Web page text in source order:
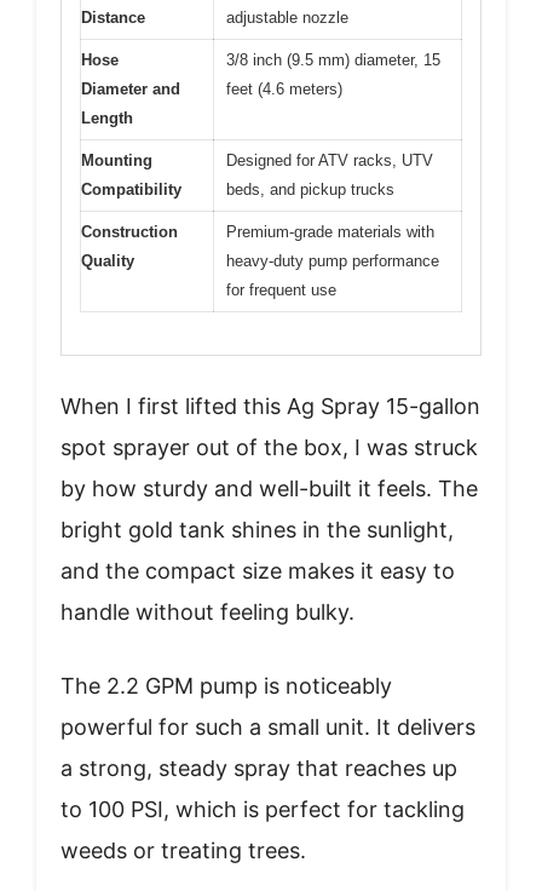
Distance
adjustable nozzle
Hose
Diameter and
Length
3/8 inch (9.5 mm) diameter, 15
feet (4.6 meters)
Mounting
Compatibility
Designed for ATV racks, UTV
beds, and pickup trucks
Construction
Quality
Premium-grade materials with
heavy-duty pump performance
for frequent use
When I first lifted this Ag Spray 15-gallon
spot sprayer out of the box, I was struck
by how sturdy and well-built it feels. The
bright gold tank shines in the sunlight,
and the compact size makes it easy to
handle without feeling bulky.
The 2.2 GPM pump is noticeably
powerful for such a small unit. It delivers
a strong, steady spray that reaches up
to 100 PSI, which is perfect for tackling
weeds or treating trees.